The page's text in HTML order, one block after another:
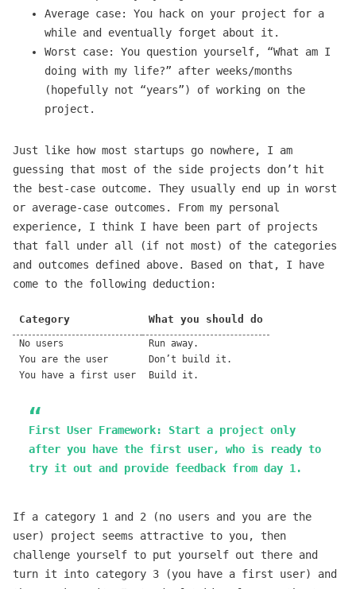
Average case: You hack on your project for a
while and eventually forget about it.
Worst case: You question yourself, “What am I
doing with my life?” after weeks/months
(hopefully not “years”) of working on the
project.
Just like how most startups go nowhere, I am
guessing that most of the side projects don’t hit
the best-case outcome. They usually end up in worst
or average-case outcomes. From my personal
experience, I think I have been part of projects
that fall under all (if not most) of the categories
and outcomes defined above. Based on that, I have
come to the following deduction:
Category What you should do
No users
Run away.
You are the user
Don’t build it.
You have a first user
Build it.
First User Framework: Start a project only
after you have the first user, who is ready to
try it out and provide feedback from day 1.
If a category 1 and 2 (no users and you are the
user) project seems attractive to you, then
challenge yourself to put yourself out there and
turn it into category 3 (you have a first user) and